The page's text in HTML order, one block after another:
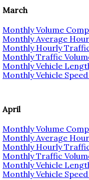
March
Monthly Volume
Monthly Average
Monthly Hourly
Monthly Traffic
Monthly Vehicle
Monthly Vehicle
April
Monthly Volume
Monthly Average
Monthly Hourly
Monthly Traffic
Monthly Vehicle
Monthly Vehicle